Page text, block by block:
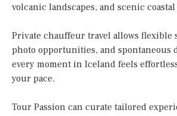
volcanic landscapes, and scenic
Private chauffeur travel allows flexible
photo opportunities, and spontaneous
every moment in Iceland feels
your pace.
Tour Passion can curate tailored